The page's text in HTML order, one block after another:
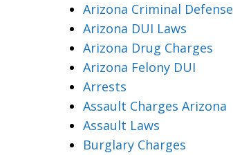
Arizona Criminal Defense
Arizona DUI Laws
Arizona Drug Charges
Arizona Felony DUI
Arrests
Assault Charges Arizona
Assault Laws
Burglary Charges